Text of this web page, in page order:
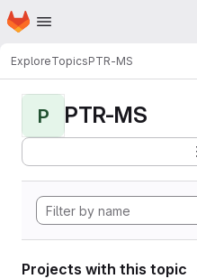
Skip to main content
Homepage
ExploreTopicsPTR-MS
P PTR-MS
Projects with this topic